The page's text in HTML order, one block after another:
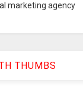
marketing agency
THUMBS